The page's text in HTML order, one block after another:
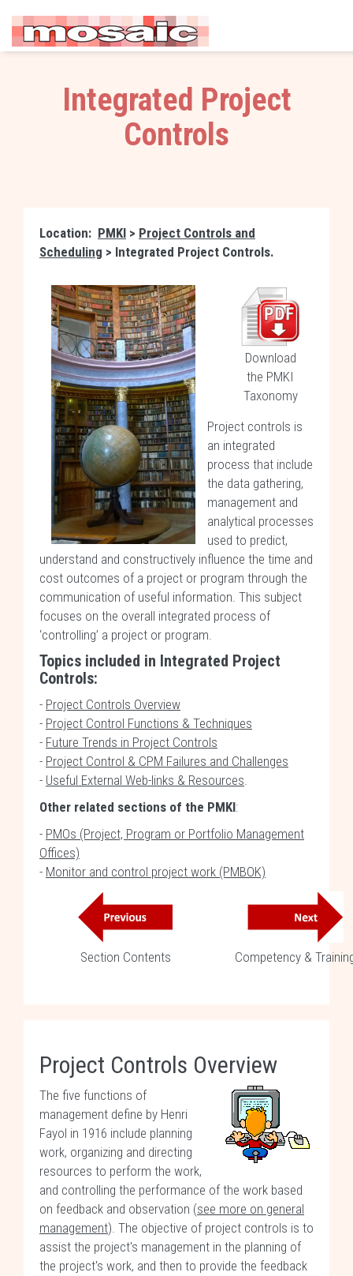
Integrated Project
Controls
Location: PMKI > Project Controls and
Scheduling > Integrated Project Controls.
Download
the PMKI
Taxonomy
Project controls is
an integrated
process that include
the data gathering,
management and
analytical processes
used to predict,
understand and constructively influence the time and
cost outcomes of a project or program through the
communication of useful information. This subject
focuses on the overall integrated process of
‘controlling’ a project or program.
Topics included in Integrated Project
Controls:
- Project Controls Overview
- Project Control Functions & Techniques
- Future Trends in Project Controls
- Project Control & CPM Failures and Challenges
- Useful External Web-links & Resources.
Other related sections of the PMKI:
- PMOs (Project, Program or Portfolio Management
Offices)
- Monitor and control project work (PMBOK)
Section Contents Competency &
Project Controls Overview
The five functions of
management define by Henri
Fayol in 1916 include planning
work, organizing and directing
resources to perform the work,
and controlling the performance of the work based
on feedback and observation (see more on general
management). The objective of project controls is to
assist the project's management in the planning of
the project's work, and then to provide the feedback